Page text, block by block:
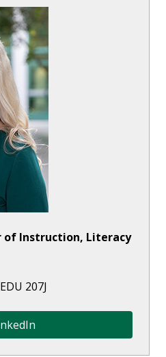
of Instruction, Literacy
EDU 207J